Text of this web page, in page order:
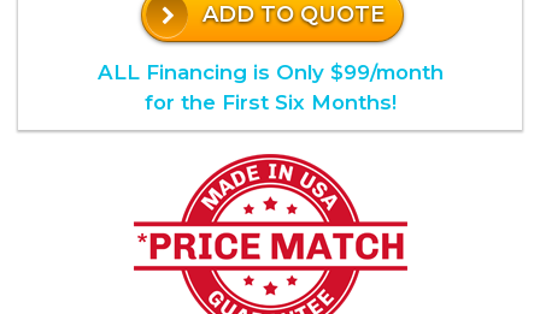
ADD TO QUOTE
ALL Financing is Only $99/month
for the First Six Months!